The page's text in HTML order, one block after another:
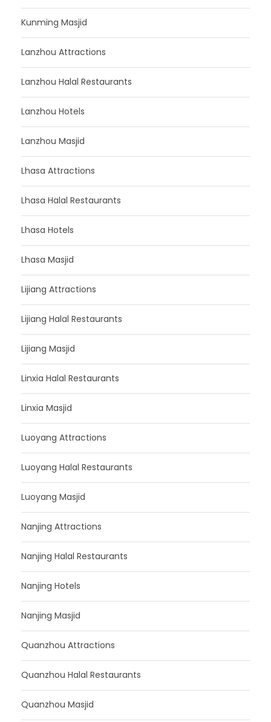
Kunming Masjid
Lanzhou Attractions
Lanzhou Halal Restaurants
Lanzhou Hotels
Lanzhou Masjid
Lhasa Attractions
Lhasa Halal Restaurants
Lhasa Hotels
Lhasa Masjid
Lijiang Attractions
Lijiang Halal Restaurants
Lijiang Masjid
Linxia Halal Restaurants
Linxia Masjid
Luoyang Attractions
Luoyang Halal Restaurants
Luoyang Masjid
Nanjing Attractions
Nanjing Halal Restaurants
Nanjing Hotels
Nanjing Masjid
Quanzhou Attractions
Quanzhou Halal Restaurants
Quanzhou Masjid